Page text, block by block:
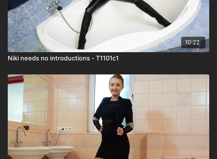
10:22
Niki needs no introductions - T1101c1